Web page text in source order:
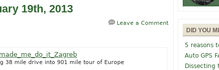
19th, 2013
Leave a Comment
38 mile drive into 901 mile tour of Europe
DID YOU
5 reasons
Auto GPS
Dissecting